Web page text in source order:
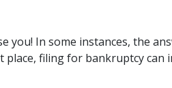
you! In some instances, the
place, filing for bankruptcy